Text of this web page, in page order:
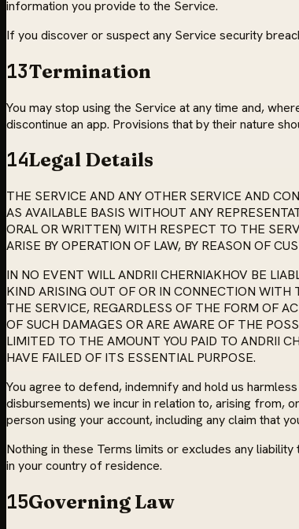
information you provide to the Service.
If you discover or suspect any Service security
13Termination
You may stop using the Service at any time and,
discontinue an app. Provisions that by their nature
14Legal Details
THE SERVICE AND ANY OTHER SERVICE AND
AS AVAILABLE BASIS WITHOUT ANY
ORAL OR WRITTEN) WITH RESPECT TO THE
ARISE BY OPERATION OF LAW, BY REASON OF
IN NO EVENT WILL ANDRII CHERNIAKHOV BE
KIND ARISING OUT OF OR IN CONNECTION WITH
THE SERVICE, REGARDLESS OF THE FORM OF
OF SUCH DAMAGES OR ARE AWARE OF THE
LIMITED TO THE AMOUNT YOU PAID TO ANDRII
HAVE FAILED OF ITS ESSENTIAL PURPOSE.
You agree to defend, indemnify and hold us
disbursements) we incur in relation to, arising from,
person using your account, including any claim that
Nothing in these Terms limits or excludes any
in your country of residence.
15Governing Law